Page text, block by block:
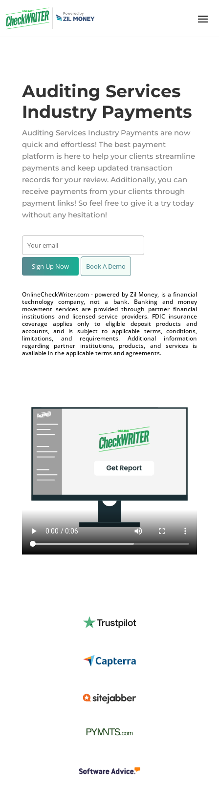
Auditing Services
Industry Payments
Auditing Services Industry Payments are now
quick and effortless! The best payment
platform is here to help your clients streamline
payments and keep updated transaction
records for your review. Additionally, you can
receive payments from your clients through
payment links! So feel free to give it a try today
without any hesitation!
Sign Up Now Book A Demo
OnlineCheckWriter.com - powered by Zil Money, is a financial
technology company, not a bank. Banking and money
movement services are provided through partner financial
institutions and licensed service providers. FDIC insurance
coverage applies only to eligible deposit products and
accounts, and is subject to applicable terms, conditions,
limitations, and requirements. Additional information
regarding partner institutions, products, and services is
available in the applicable terms and agreements.